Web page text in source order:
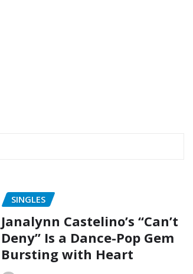
SINGLES
Janalynn Castelino’s “Can’t
Deny” Is a Dance-Pop Gem
Bursting with Heart